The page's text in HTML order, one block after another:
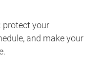
protect your
and make your